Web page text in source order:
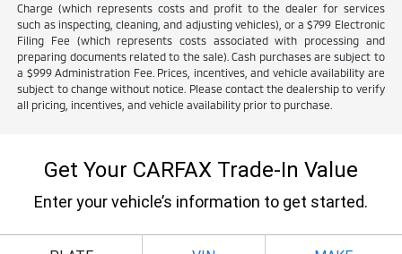
Charge (which represents costs and profit to the dealer for services
such as inspecting, cleaning, and adjusting vehicles), or a $799 Electronic
Filing Fee (which represents costs associated with processing and
preparing documents related to the sale). Cash purchases are subject to
a $999 Administration Fee. Prices, incentives, and vehicle availability are
subject to change without notice. Please contact the dealership to verify
all pricing, incentives, and vehicle availability prior to purchase.